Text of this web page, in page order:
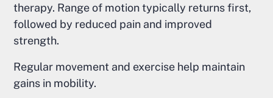
therapy. Range of motion typically returns first,
followed by reduced pain and improved
strength.
Regular movement and exercise help maintain
gains in mobility.